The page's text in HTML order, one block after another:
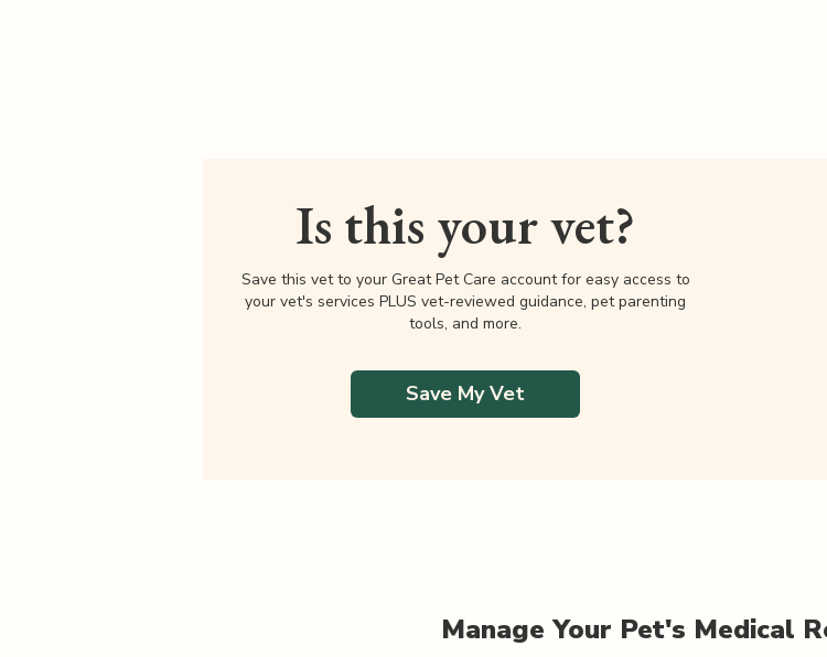
Is this your vet?
Save this vet to your Great Pet Care account for easy access to
your vet's services PLUS vet-reviewed guidance, pet parenting
tools, and more.
Save My Vet
Manage Your Pet's Medical